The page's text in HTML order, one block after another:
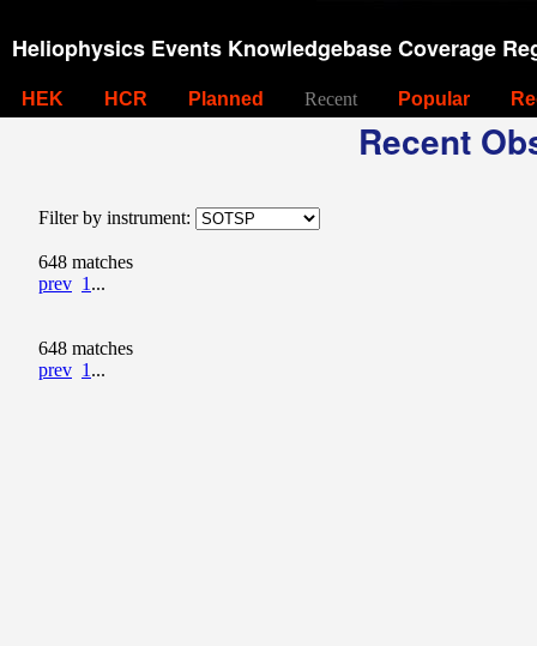
Heliophysics Events Knowledgebase Coverage
HEK HCR Planned Recent Popular
Recent
Filter by instrument:
648 matches
prev 1 ...
648 matches
prev 1 ...